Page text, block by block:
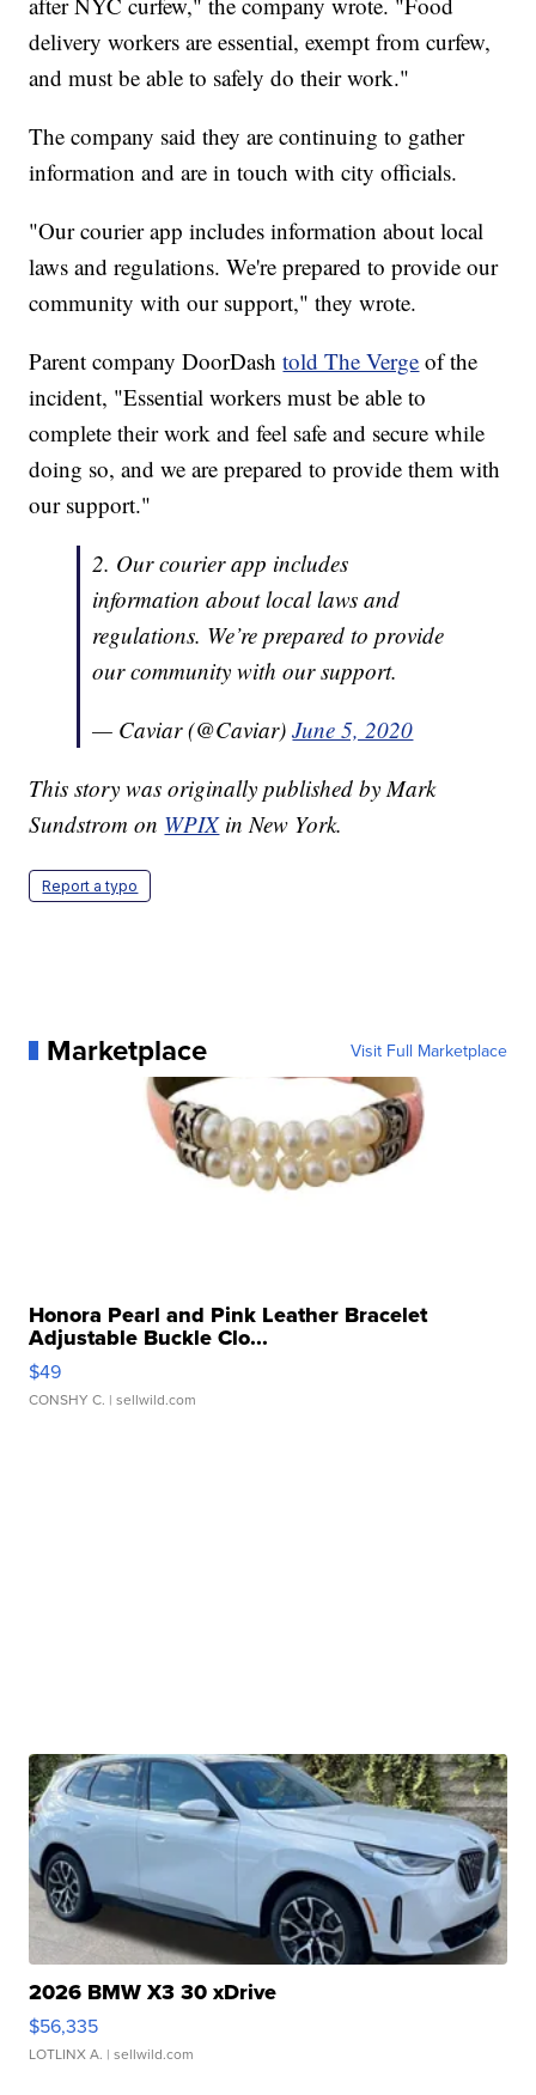
delivery workers are essential, exempt from curfew,
and must be able to safely do their work."
The company said they are continuing to gather
information and are in touch with city officials.
"Our courier app includes information about local
laws and regulations. We're prepared to provide our
community with our support," they wrote.
Parent company DoorDashtold The Verge of the
incident, "Essential workers must be able to
complete their work and feel safe and secure while
doing so, and we are prepared to provide them with
our support."
2. Our courier app includes
information about local laws and
regulations. We’re prepared to provide
our community with our support.
— Caviar (@Caviar)June 5, 2020
This story was originally published by Mark
Sundstrom on WPIX in New York.
Report a typo
Marketplace Visit Full Marketplace
Honora Pearl and Pink Leather Bracelet
Adjustable Buckle Clo...
$49
CONSHY C. | sellwild.com
2026 BMW X3 30 xDrive
$56,335
LOTLINX A. | sellwild.com